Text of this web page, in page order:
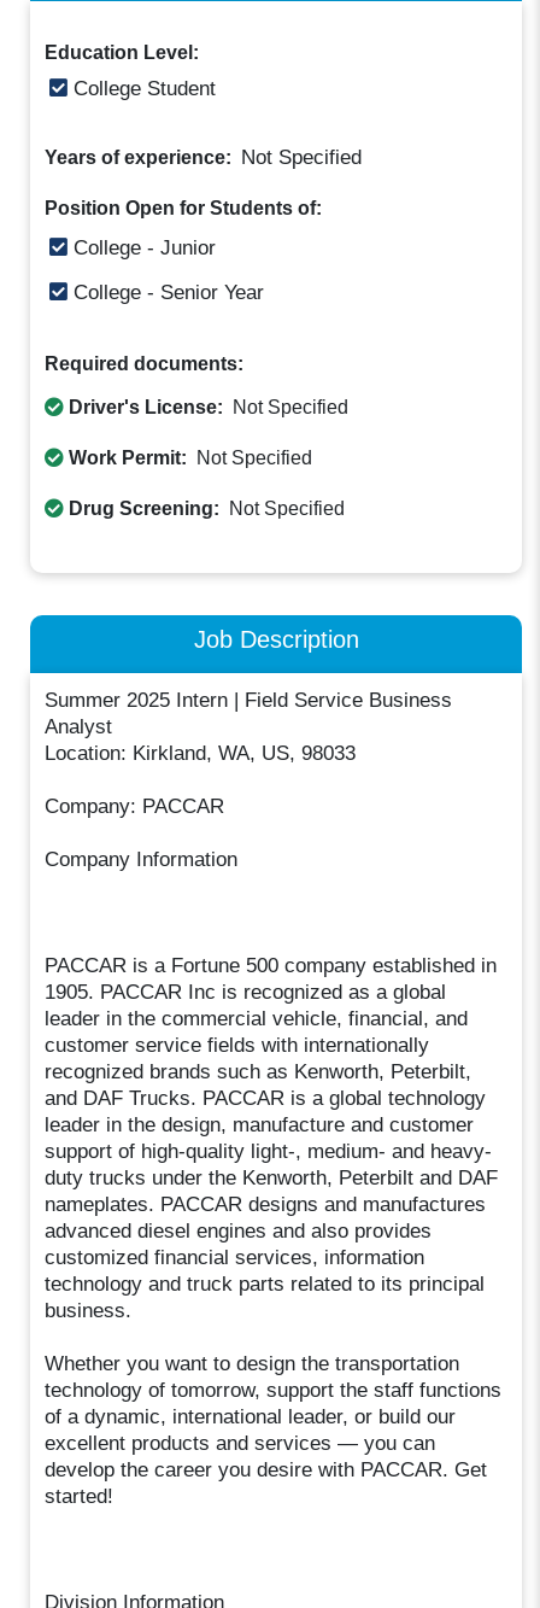
Education Level:
College Student
Years of experience: Not Specified
Position Open for Students of:
College - Junior
College - Senior Year
Required documents:
Driver's License: Not Specified
Work Permit: Not Specified
Drug Screening: Not Specified
Job Description
Summer 2025 Intern | Field Service Business
Analyst
Location: Kirkland, WA, US, 98033
Company: PACCAR
Company Information
PACCAR is a Fortune 500 company established in
1905. PACCAR Inc is recognized as a global
leader in the commercial vehicle, financial, and
customer service fields with internationally
recognized brands such as Kenworth, Peterbilt,
and DAF Trucks. PACCAR is a global technology
leader in the design, manufacture and customer
support of high-quality light-, medium- and heavy-
duty trucks under the Kenworth, Peterbilt and DAF
nameplates. PACCAR designs and manufactures
advanced diesel engines and also provides
customized financial services, information
technology and truck parts related to its principal
business.
Whether you want to design the transportation
technology of tomorrow, support the staff functions
of a dynamic, international leader, or build our
excellent products and services — you can
develop the career you desire with PACCAR. Get
started!
Division Information